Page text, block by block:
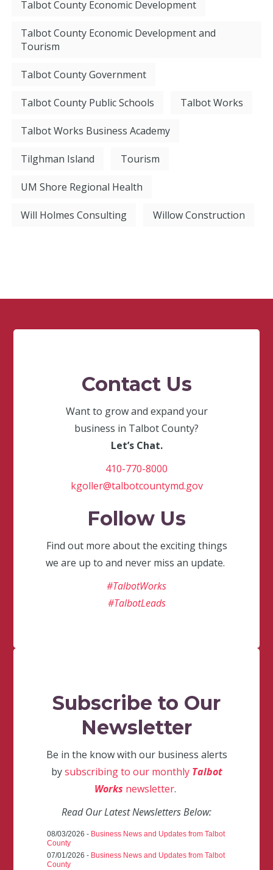
Talbot County Economic Development
Talbot County Economic Development and
Tourism
Talbot County Government
Talbot County Public Schools Talbot Works
Talbot Works Business Academy
Tilghman Island Tourism
UM Shore Regional Health
Will Holmes Consulting Willow Construction
Contact Us
Want to grow and expand your
business in Talbot County?
Let’s Chat.
410-770-8000
kgoller@talbotcountymd.gov
Follow Us
Find out more about the exciting things
we are up to and never miss an update.
#TalbotWorks
#TalbotLeads
Subscribe to Our
Newsletter
Be in the know with our business alerts
bysubscribing to our monthly Talbot
Works newsletter.
Read Our Latest Newsletters Below:
08/03/2026 - Business News and Updates from Talbot
County
07/01/2026 - Business News and Updates from Talbot
County